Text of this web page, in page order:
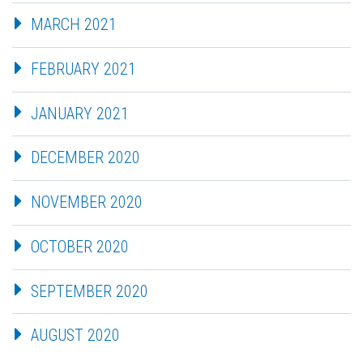
MARCH 2021
FEBRUARY 2021
JANUARY 2021
DECEMBER 2020
NOVEMBER 2020
OCTOBER 2020
SEPTEMBER 2020
AUGUST 2020